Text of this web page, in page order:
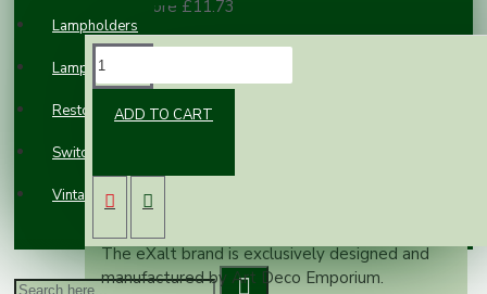
Lampholders
Lampshades
Restoration
Switches and Sockets
Vintage Electric Clocks
100 or more £11.73
ADD TO CART
Original dark brown Bakelite will add class and
styling to any building.
The eXalt brand is exclusively designed and
manufactured by Art Deco Emporium.